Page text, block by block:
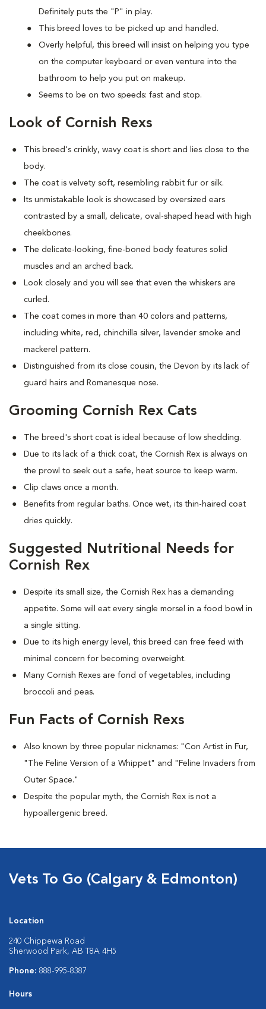
Definitely puts the "P" in play.
This breed loves to be picked up and handled.
Overly helpful, this breed will insist on helping you type
on the computer keyboard or even venture into the
bathroom to help you put on makeup.
Seems to be on two speeds: fast and stop.
Look of Cornish Rexs
This breed's crinkly, wavy coat is short and lies close to the
body.
The coat is velvety soft, resembling rabbit fur or silk.
Its unmistakable look is showcased by oversized ears
contrasted by a small, delicate, oval-shaped head with high
cheekbones.
The delicate-looking, fine-boned body features solid
muscles and an arched back.
Look closely and you will see that even the whiskers are
curled.
The coat comes in more than 40 colors and patterns,
including white, red, chinchilla silver, lavender smoke and
mackerel pattern.
Distinguished from its close cousin, the Devon by its lack of
guard hairs and Romanesque nose.
Grooming Cornish Rex Cats
The breed's short coat is ideal because of low shedding.
Due to its lack of a thick coat, the Cornish Rex is always on
the prowl to seek out a safe, heat source to keep warm.
Clip claws once a month.
Benefits from regular baths. Once wet, its thin-haired coat
dries quickly.
Suggested Nutritional Needs for
Cornish Rex
Despite its small size, the Cornish Rex has a demanding
appetite. Some will eat every single morsel in a food bowl in
a single sitting.
Due to its high energy level, this breed can free feed with
minimal concern for becoming overweight.
Many Cornish Rexes are fond of vegetables, including
broccoli and peas.
Fun Facts of Cornish Rexs
Also known by three popular nicknames: "Con Artist in Fur,
"The Feline Version of a Whippet" and "Feline Invaders from
Outer Space."
Despite the popular myth, the Cornish Rex is not a
hypoallergenic breed.
Vets To Go (Calgary & Edmonton)
Location
240 Chippewa Road
Sherwood Park, AB T8A 4H5
Phone: 888-995-8387
Hours